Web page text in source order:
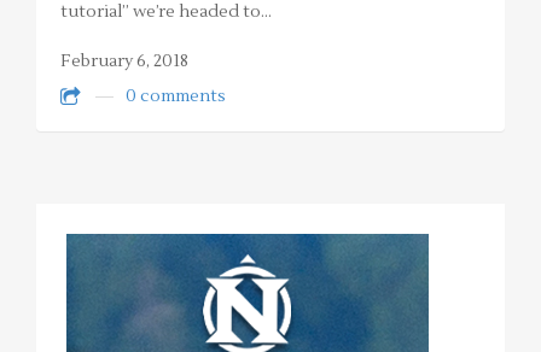
tutorial” we’re headed to…
February 6, 2018
0 comments